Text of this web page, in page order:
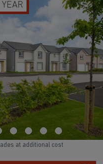
at additional cost